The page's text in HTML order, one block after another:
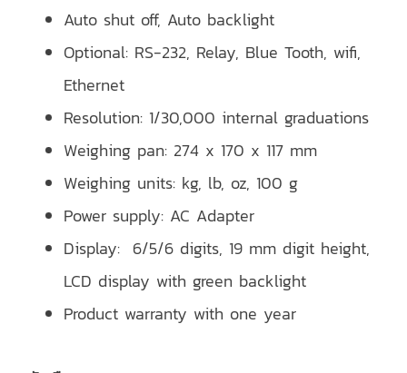
Auto shut off, Auto backlight
Optional: RS-232, Relay, Blue Tooth, wifi,
Ethernet
Resolution: 1/30,000 internal graduations
Weighing pan: 274 x 170 x 117 mm
Weighing units: kg, lb, oz, 100 g
Power supply: AC Adapter
Display: 6/5/6 digits, 19 mm digit height,
LCD display with green backlight
Product warranty with one year